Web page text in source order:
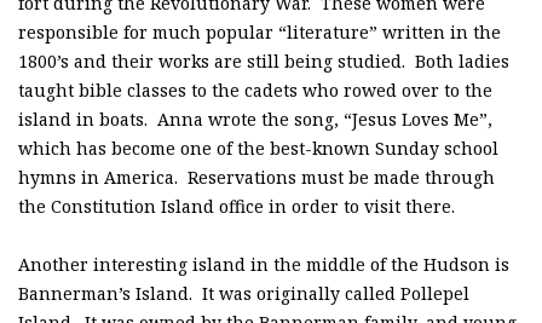
responsible for much popular “literature” written in the
1800’s and their works are still being studied. Both ladies
taught bible classes to the cadets who rowed over to the
island in boats. Anna wrote the song, “Jesus Loves Me”,
which has become one of the best-known Sunday school
hymns in America. Reservations must be made through
the Constitution Island office in order to visit there.
Another interesting island in the middle of the Hudson is
Bannerman’s Island. It was originally called Pollepel